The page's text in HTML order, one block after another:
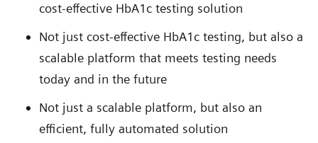
cost-effective HbA1c testing solution
Not just cost-effective HbA1c testing, but also a
scalable platform that meets testing needs
today and in the future
Not just a scalable platform, but also an
efficient, fully automated solution